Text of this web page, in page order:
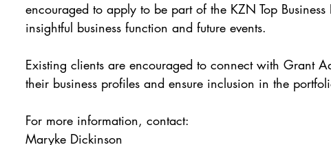
encouraged to apply to be part of the KZN Top
insightful business function and future events.
Existing clients are encouraged to connect with Grant
their business profiles and ensure inclusion in the
For more information, contact:
Maryke Dickinson